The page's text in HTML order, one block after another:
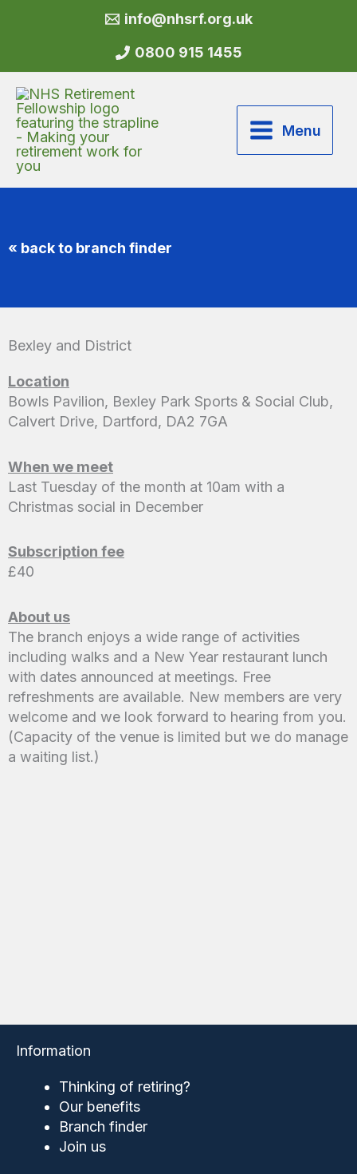
info@nhsrf.org.uk
0800 915 1455
Menu
« back to branch finder
Bexley and District
Location
Bowls Pavilion, Bexley Park Sports & Social Club,
Calvert Drive, Dartford, DA2 7GA
When we meet
Last Tuesday of the month at 10am with a
Christmas social in December
Subscription fee
£40
About us
The branch enjoys a wide range of activities
including walks and a New Year restaurant lunch
with dates announced at meetings. Free
refreshments are available. New members are very
welcome and we look forward to hearing from you.
(Capacity of the venue is limited but we do manage
a waiting list.)
Information
Thinking of retiring?
Our benefits
Branch finder
Join us